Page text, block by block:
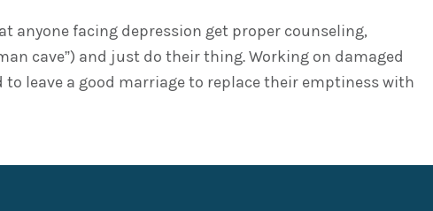
anyone facing depression get proper counseling,
cave”) and just do their thing. Working on damaged
leave a good marriage to replace their emptiness with